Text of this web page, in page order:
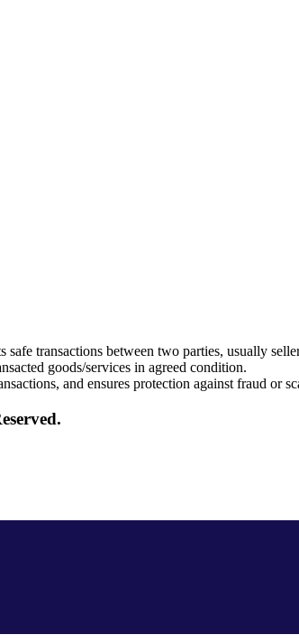
safe transactions between two parties, usually
goods/services in agreed condition.
and ensures protection against fraud or